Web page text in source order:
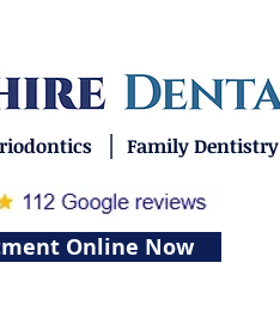
| Family Dentistry
Online Now